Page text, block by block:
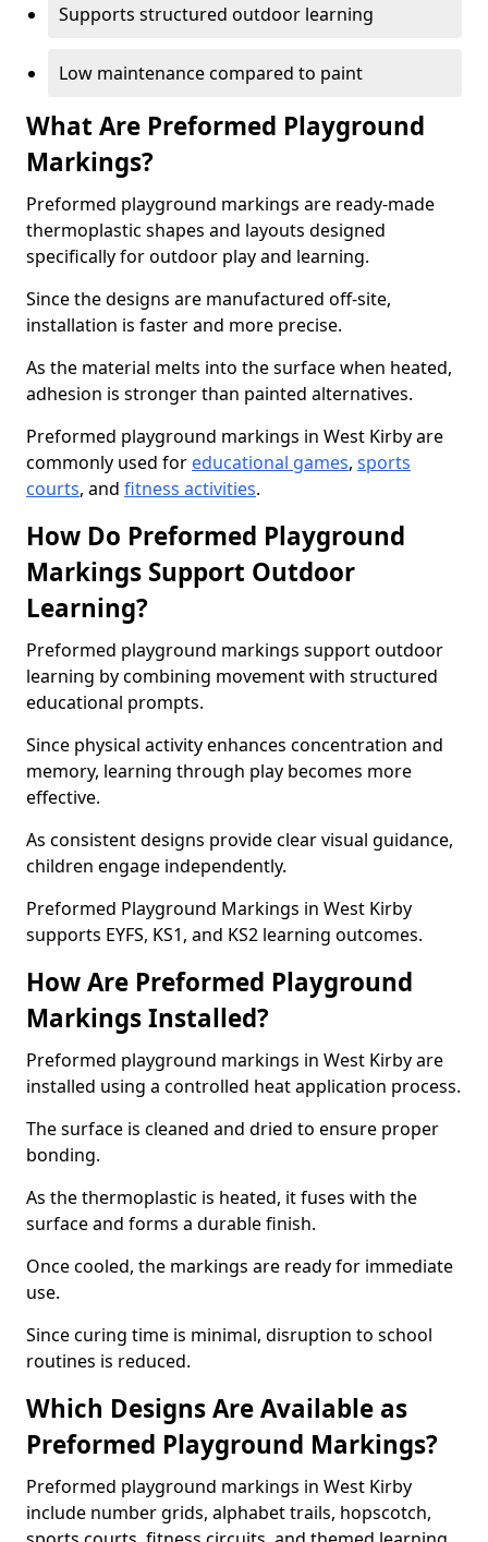
Supports structured outdoor learning
Low maintenance compared to paint
What Are Preformed Playground
Markings?
Preformed playground markings are ready-made
thermoplastic shapes and layouts designed
specifically for outdoor play and learning.
Since the designs are manufactured off-site,
installation is faster and more precise.
As the material melts into the surface when heated,
adhesion is stronger than painted alternatives.
Preformed playground markings in West Kirby are
commonly used for educational games, sports
courts, and fitness activities.
How Do Preformed Playground
Markings Support Outdoor
Learning?
Preformed playground markings support outdoor
learning by combining movement with structured
educational prompts.
Since physical activity enhances concentration and
memory, learning through play becomes more
effective.
As consistent designs provide clear visual guidance,
children engage independently.
Preformed Playground Markings in West Kirby
supports EYFS, KS1, and KS2 learning outcomes.
How Are Preformed Playground
Markings Installed?
Preformed playground markings in West Kirby are
installed using a controlled heat application process.
The surface is cleaned and dried to ensure proper
bonding.
As the thermoplastic is heated, it fuses with the
surface and forms a durable finish.
Once cooled, the markings are ready for immediate
use.
Since curing time is minimal, disruption to school
routines is reduced.
Which Designs Are Available as
Preformed Playground Markings?
Preformed playground markings in West Kirby
include number grids, alphabet trails, hopscotch,